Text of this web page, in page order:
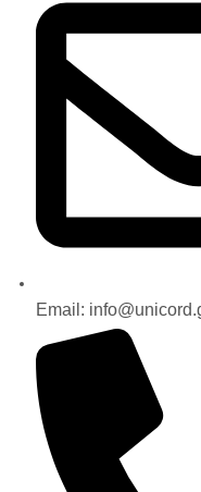
Email: